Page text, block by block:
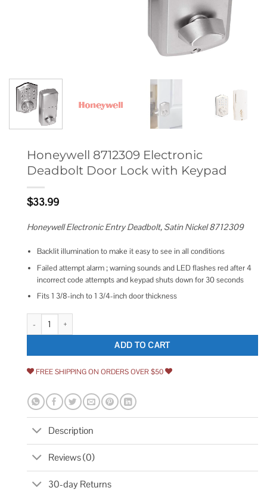
Honeywell 8712309 Electronic
Deadbolt Door Lock with Keypad
$33.99
Honeywell Electronic Entry Deadbolt, Satin Nickel 8712309
Backlit illumination to make it easy to see in all conditions
Failed attempt alarm ; warning sounds and LED flashes red after 4
incorrect code attempts and keypad shuts down for 30 seconds
Fits 1 3/8-inch to 1 3/4-inch door thickness
Honeywell 8712309 Electronic Deadbolt Door Lock with Keypad quantity
ADD TO CART
FREE SHIPPING ON ORDERS OVER $50
Description
Reviews (0)
30-day Returns